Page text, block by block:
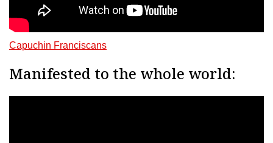
Capuchin Franciscans
Manifested to the whole world: